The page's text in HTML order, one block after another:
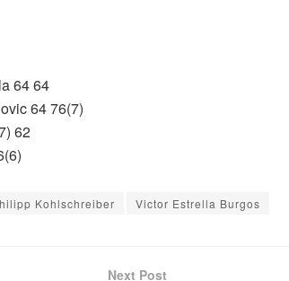
64 64
64 76(7)
62
Kohlschreiber Victor Estrella Burgos
Next Post